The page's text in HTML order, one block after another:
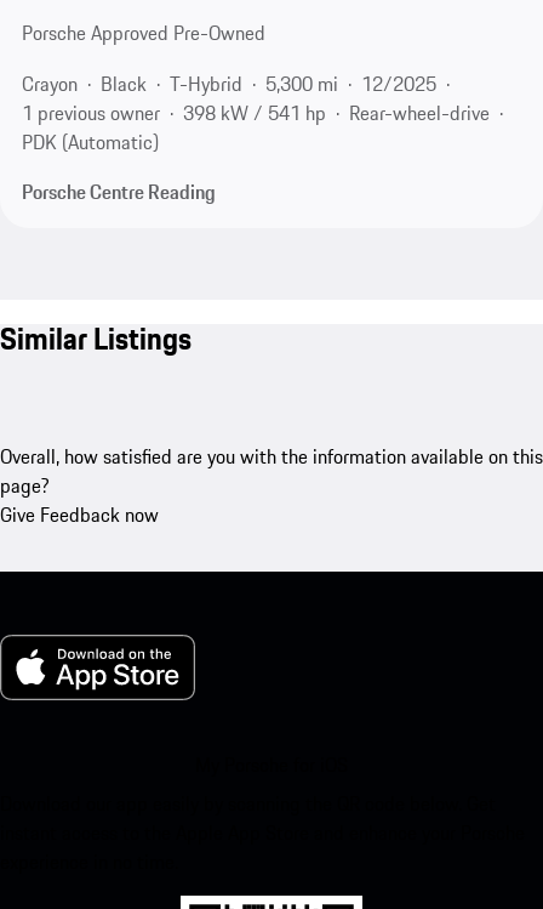
Porsche Approved Pre-Owned
Crayon
Black T-Hybrid 5,300 mi
12/2025
1 previous owner
398 kW / 541 hp
Rear-wheel-drive
PDK (Automatic)
Porsche Centre Reading
Similar Listings
Overall, how satisfied are you with the information available on this
page?
Give Feedback now